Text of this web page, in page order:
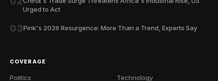
Urged to Act
03Pink's 2026 Resurgence: More Than a Trend, Experts Say
COVERAGE
Politics
Technology